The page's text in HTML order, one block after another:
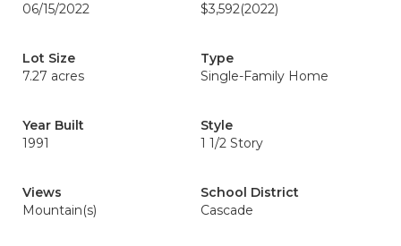
06/15/2022
$3,592(2022)
Lot Size
7.27 acres
Type
Single-Family Home
Year Built
1991
Style
1 1/2 Story
Views
Mountain(s)
School District
Cascade